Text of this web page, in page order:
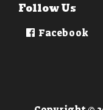
Follow Us
Facebook